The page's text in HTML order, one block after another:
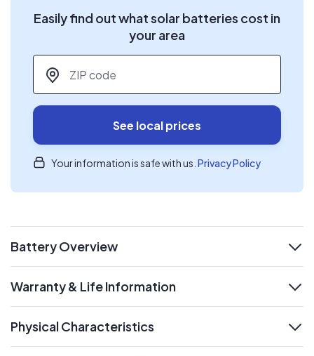
Easily find out what solar batteries cost in
your area
ZIP code
See local prices
Your information is safe with us. Privacy Policy
Battery Overview
expand
Warranty & Life Information
Physical Characteristics